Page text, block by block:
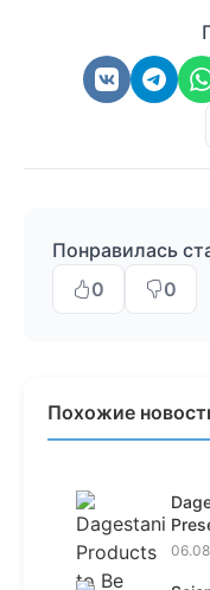
Понравилась
0
0
Похожие
i...